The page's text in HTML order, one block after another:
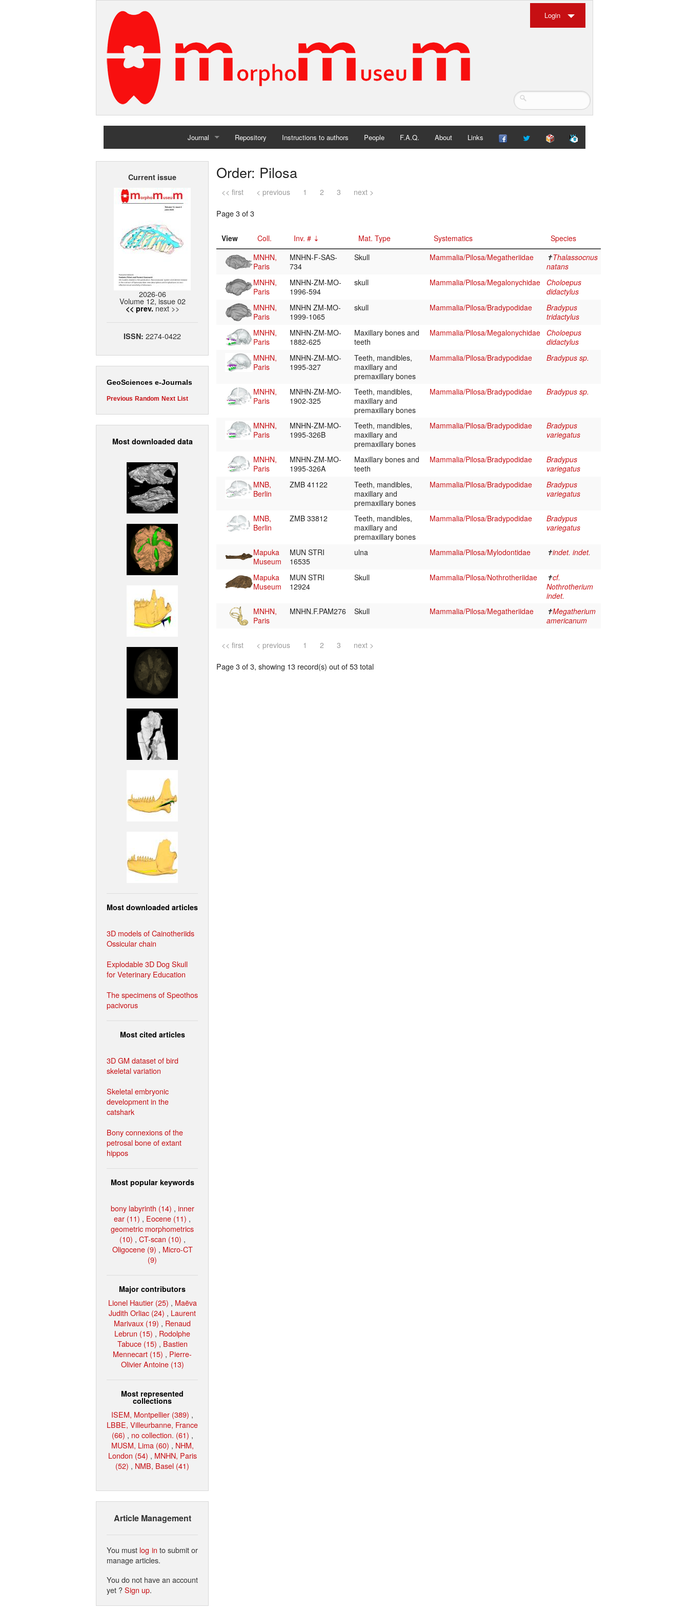
Login
Journal
Home
Repository Instructions to authors People F.A.Q. About Links
Current issue
2026-06
Volume 12, issue 02
<< prev. next >>
ISSN: 2274-0422
GeoSciences e-Journals
Previous Random Next List
Most downloaded data
Most downloaded articles
3D models of Cainotheriids
Ossicular chain
Explodable 3D Dog Skull
for Veterinary Education
The specimens of Speothos
pacivorus
Most cited articles
3D GM dataset of bird
skeletal variation
Skeletal embryonic
development in the
catshark
Bony connexions of the
petrosal bone of extant
hippos
Most popular keywords
bony labyrinth (14) , inner
ear (11) , Eocene (11) ,
geometric morphometrics
(10) , CT-scan (10) ,
Oligocene (9) , Micro-CT
(9)
Major contributors
Lionel Hautier (25) , Maëva
Judith Orliac (24) , Laurent
Marivaux (19) , Renaud
Lebrun (15) , Rodolphe
Tabuce (15) , Bastien
Mennecart (15) , Pierre-
Olivier Antoine (13)
Most represented
collections
ISEM, Montpellier (389) ,
LBBE, Villeurbanne, France
(66) , no collection. (61) ,
MUSM, Lima (60) , NHM,
London (54) , MNHN, Paris
(52) , NMB, Basel (41)
Article Management
You must log in to submit or
manage articles.
You do not have an account
yet ?Sign up.
Order: Pilosa
<< first < previous 1 2 3 next >
Page 3 of 3
View Coll. Inv. # Mat. Type Systematics
Species
MNHN,
Paris
MNHN-F-SAS-
734
Skull Mammalia/Pilosa/Megatheriidae ✝Thalassocnus
natans
MNHN,
Paris
MNHN-ZM-MO-
1996-594
skull Mammalia/Pilosa/Megalonychidae
Choloepus
didactylus
MNHN,
Paris
MNHN ZM-MO-
1999-1065
skull Mammalia/Pilosa/Bradypodidae
Bradypus
tridactylus
MNHN,
Paris
MNHN-ZM-MO-
1882-625
Maxillary bones and
teeth
Mammalia/Pilosa/Megalonychidae
Choloepus
didactylus
MNHN,
Paris
MNHN-ZM-MO-
1995-327
Teeth, mandibles,
maxillary and
premaxillary bones
Mammalia/Pilosa/Bradypodidae Bradypus sp.
MNHN,
Paris
MNHN-ZM-MO-
1902-325
Teeth, mandibles,
maxillary and
premaxillary bones
Mammalia/Pilosa/Bradypodidae Bradypus sp.
MNHN,
Paris
MNHN-ZM-MO-
1995-326B
Teeth, mandibles,
maxillary and
premaxillary bones
Mammalia/Pilosa/Bradypodidae
Bradypus
variegatus
MNHN,
Paris
MNHN-ZM-MO-
1995-326A
Maxillary bones and
teeth
Mammalia/Pilosa/Bradypodidae
Bradypus
variegatus
MNB,
Berlin
ZMB 41122
Teeth, mandibles,
maxillary and
premaxillary bones
Mammalia/Pilosa/Bradypodidae
Bradypus
variegatus
MNB,
Berlin
ZMB 33812
Teeth, mandibles,
maxillary and
premaxillary bones
Mammalia/Pilosa/Bradypodidae
Bradypus
variegatus
Mapuka
Museum
MUN STRI
16535
ulna Mammalia/Pilosa/Mylodontidae ✝indet. indet.
Mapuka
Museum
MUN STRI
12924
Skull Mammalia/Pilosa/Nothrotheriidae ✝cf.
Nothrotherium
indet.
MNHN,
Paris
MNHN.F.PAM276 Skull Mammalia/Pilosa/Megatheriidae ✝Megatherium
americanum
<< first < previous 1 2 3 next >
Page 3 of 3, showing 13 record(s) out of 53 total